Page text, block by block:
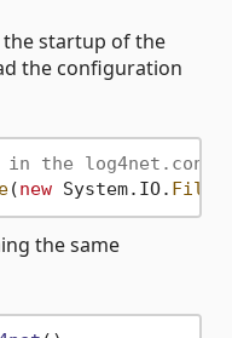
startup of the
the configuration
the log4net.config
(new System.IO.
the same